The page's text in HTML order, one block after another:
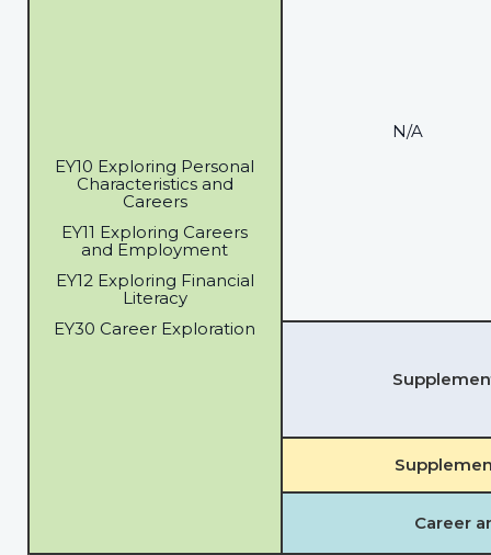
EY10 Exploring Personal
Characteristics and
Careers
EY11 Exploring Careers
and Employment
EY12 Exploring Financial
Literacy
EY30 Career Exploration
N/A
Career